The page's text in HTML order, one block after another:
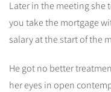
Later in the meeting
you take the mortgage
salary at the start of the
He got no better
her eyes in open